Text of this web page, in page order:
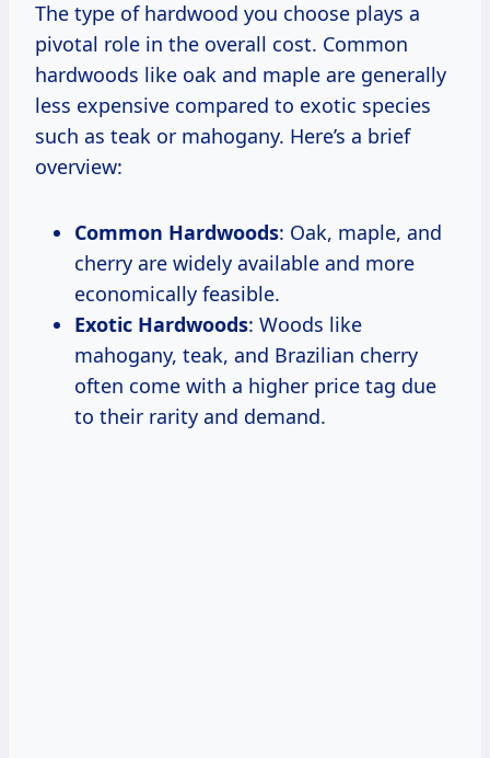
The type of hardwood you choose plays a
pivotal role in the overall cost. Common
hardwoods like oak and maple are generally
less expensive compared to exotic species
such as teak or mahogany. Here’s a brief
overview:
Common Hardwoods: Oak, maple, and
cherry are widely available and more
economically feasible.
Exotic Hardwoods: Woods like
mahogany, teak, and Brazilian cherry
often come with a higher price tag due
to their rarity and demand.